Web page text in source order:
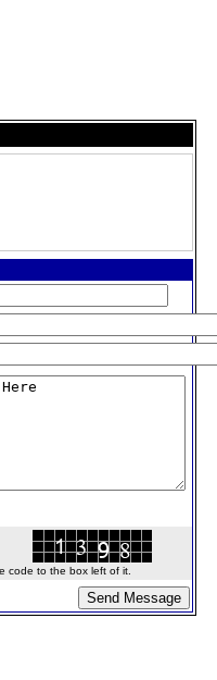
code to the box left of it.